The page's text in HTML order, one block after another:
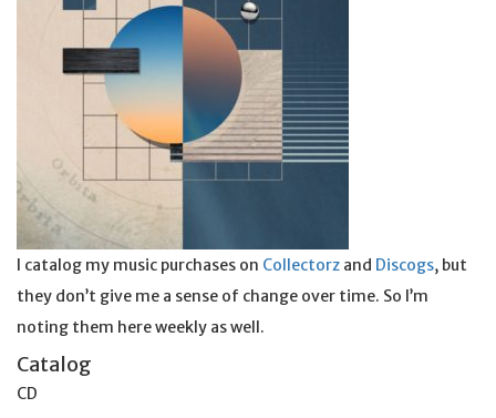
I catalog my music purchases on Collectorz and Discogs, but
they don’t give me a sense of change over time. So I’m
noting them here weekly as well.
Catalog
CD